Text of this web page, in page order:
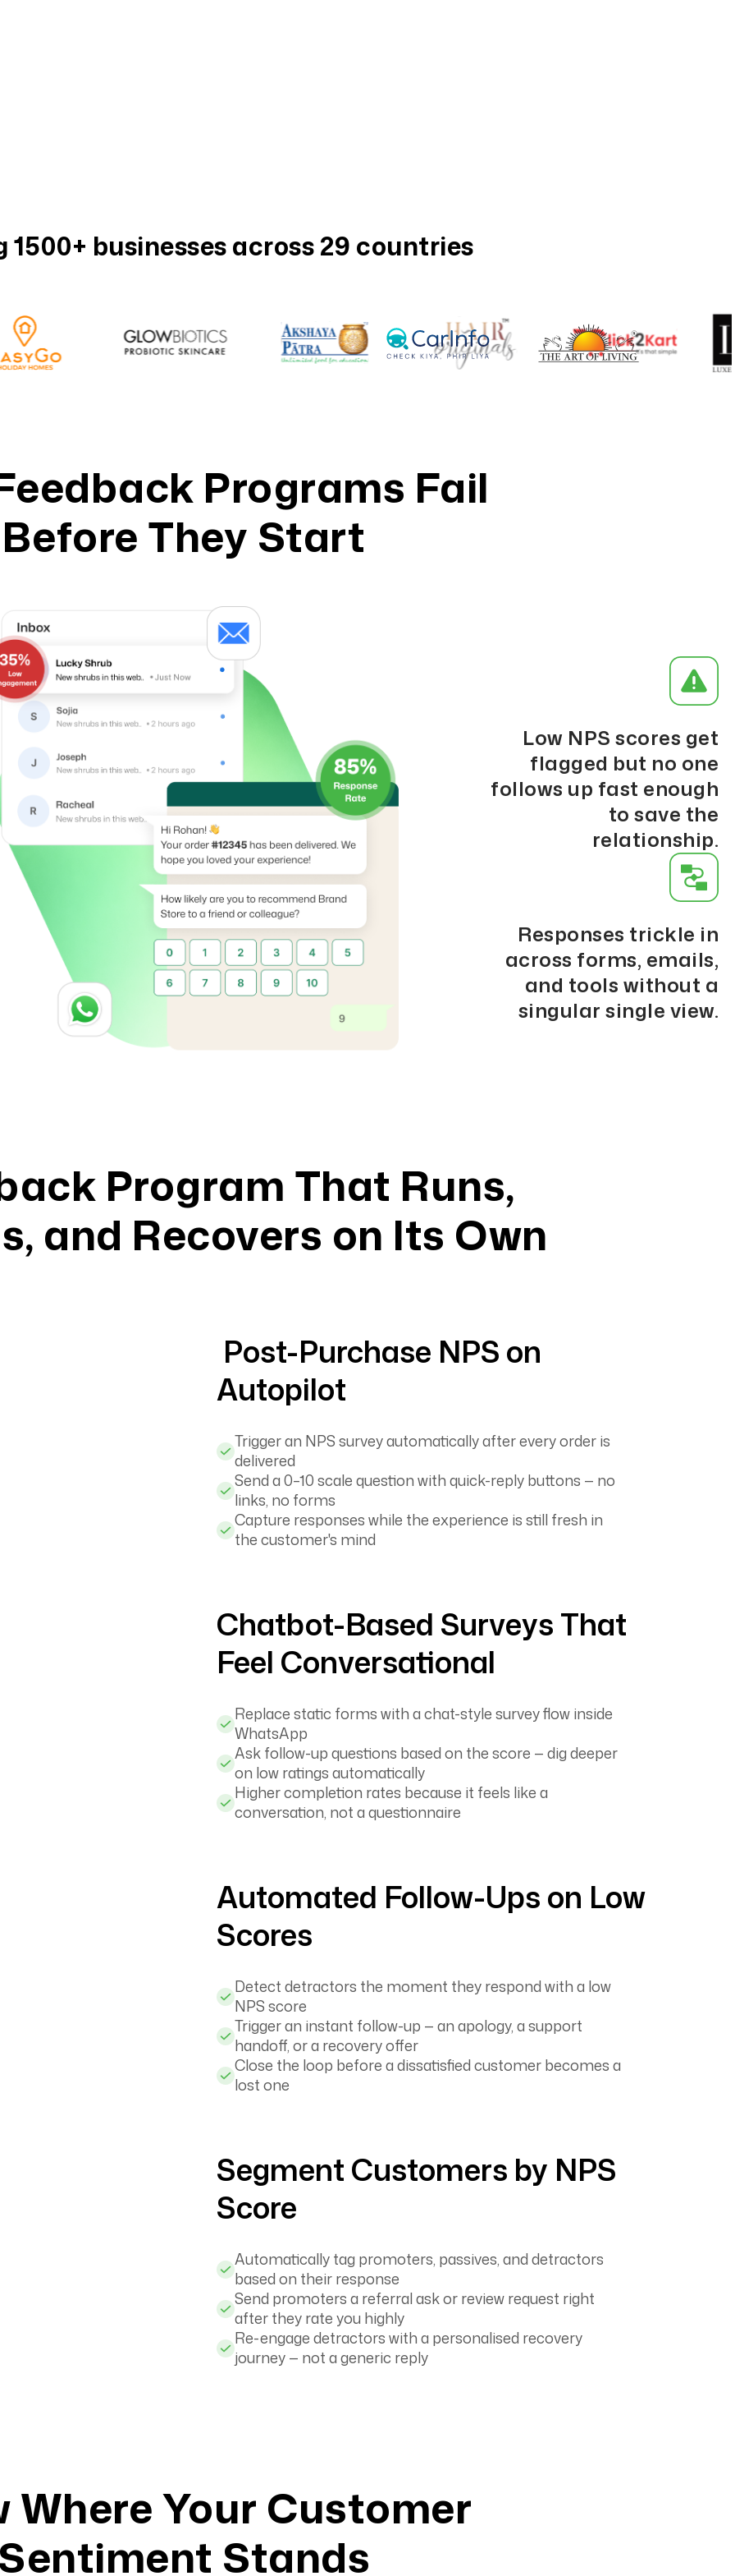
1500+ businesses across 29 countries
Programs Fail
Before They Start
Low NPS scores get
flagged but no one
follows up fast enough
to save the
relationship.
Responses trickle in
across forms, emails,
and tools without a
singular single view.
Program That Runs,
and Recovers on Its Own
Post-Purchase NPS on
Autopilot
Trigger an NPS survey automatically after every order is
delivered
Send a 0–10 scale question with quick-reply buttons — no
links, no forms
Capture responses while the experience is still fresh in
the customer's mind
Chatbot-Based Surveys That
Feel Conversational
Replace static forms with a chat-style survey flow inside
WhatsApp
Ask follow-up questions based on the score — dig deeper
on low ratings automatically
Higher completion rates because it feels like a
conversation, not a questionnaire
Automated Follow-Ups on Low
Scores
Detect detractors the moment they respond with a low
NPS score
Trigger an instant follow-up — an apology, a support
handoff, or a recovery offer
Close the loop before a dissatisfied customer becomes a
lost one
Segment Customers by NPS
Score
Automatically tag promoters, passives, and detractors
based on their response
Send promoters a referral ask or review request right
after they rate you highly
Re-engage detractors with a personalised recovery
journey — not a generic reply
Where Your Customer
Stands